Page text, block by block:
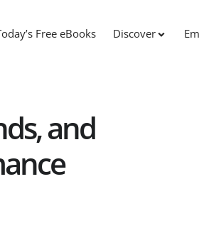
Free eBooks Discover
and